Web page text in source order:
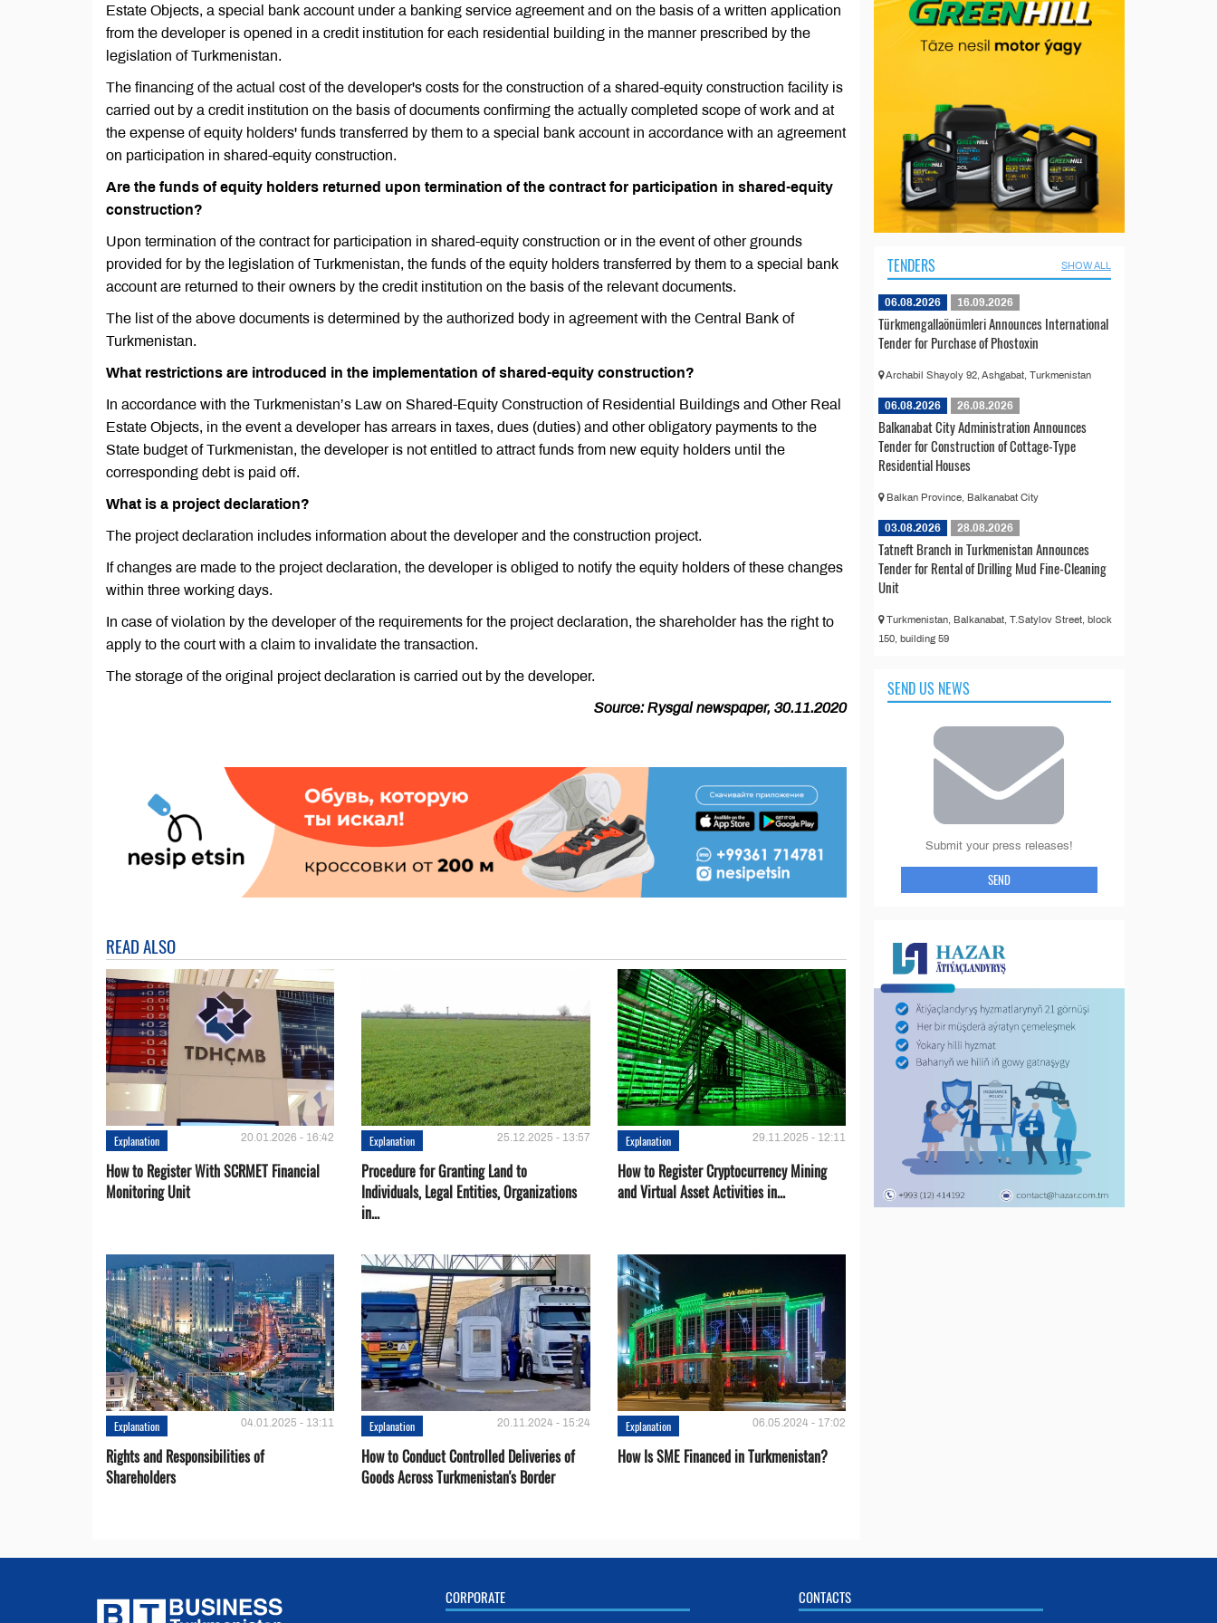
Estate Objects, a special bank account under a banking service agreement and on the basis of a written application
from the developer is opened in a credit institution for each residential building in the manner prescribed by the
legislation of Turkmenistan.
The financing of the actual cost of the developer's costs for the construction of a shared-equity construction facility is
carried out by a credit institution on the basis of documents confirming the actually completed scope of work and at
the expense of equity holders' funds transferred by them to a special bank account in accordance with an agreement
on participation in shared-equity construction.
Are the funds of equity holders returned upon termination of the contract for participation in shared-equity
construction?
Upon termination of the contract for participation in shared-equity construction or in the event of other grounds
provided for by the legislation of Turkmenistan, the funds of the equity holders transferred by them to a special bank
account are returned to their owners by the credit institution on the basis of the relevant documents.
The list of the above documents is determined by the authorized body in agreement with the Central Bank of
Turkmenistan.
What restrictions are introduced in the implementation of shared-equity construction?
In accordance with the Turkmenistan’s Law on Shared-Equity Construction of Residential Buildings and Other Real
Estate Objects, in the event a developer has arrears in taxes, dues (duties) and other obligatory payments to the
State budget of Turkmenistan, the developer is not entitled to attract funds from new equity holders until the
corresponding debt is paid off.
What is a project declaration?
The project declaration includes information about the developer and the construction project.
If changes are made to the project declaration, the developer is obliged to notify the equity holders of these changes
within three working days.
In case of violation by the developer of the requirements for the project declaration, the shareholder has the right to
apply to the court with a claim to invalidate the transaction.
The storage of the original project declaration is carried out by the developer.
Source: Rysgal newspaper, 30.11.2020
READ ALSO
Explanation 20.01.2026 - 16:42
How to Register With SCRMET Financial
Monitoring Unit
Explanation 25.12.2025 - 13:57
Procedure for Granting Land to
Individuals, Legal Entities, Organizations
in...
Explanation 29.11.2025 - 12:11
How to Register Cryptocurrency Mining
and Virtual Asset Activities in...
Explanation 04.01.2025 - 13:11
Rights and Responsibilities of
Shareholders
Explanation 20.11.2024 - 15:24
How to Conduct Controlled Deliveries of
Goods Across Turkmenistan's Border
Explanation 06.05.2024 - 17:02
How Is SME Financed in Turkmenistan?
TENDERS SHOW ALL
06.08.2026 16.09.2026
Türkmengallaönümleri Announces International
Tender for Purchase of Phostoxin
Archabil Shayoly 92, Ashgabat, Turkmenistan
06.08.2026 26.08.2026
Balkanabat City Administration Announces
Tender for Construction of Cottage-Type
Residential Houses
Balkan Province, Balkanabat City
03.08.2026 28.08.2026
Tatneft Branch in Turkmenistan Announces
Tender for Rental of Drilling Mud Fine-Cleaning
Unit
Turkmenistan, Balkanabat, T.Satylov Street, block
150, building 59
SEND US NEWS
Submit your press releases!
SEND
CORPORATE CONTACTS